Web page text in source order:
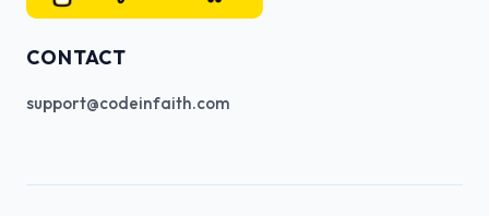
CONTACT
support@codeinfaith.com